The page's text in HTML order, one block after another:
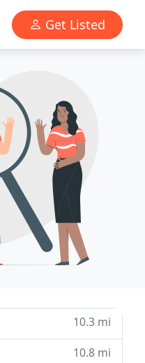
Get Listed
10.3 mi
10.8 mi